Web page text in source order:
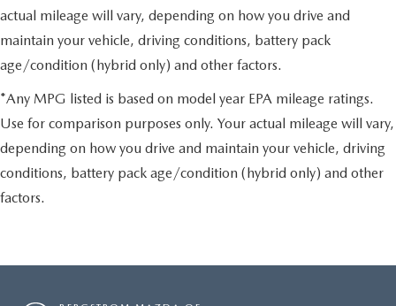
actual mileage will vary, depending on how you drive and
maintain your vehicle, driving conditions, battery pack
age/condition (hybrid only) and other factors.
*Any MPG listed is based on model year EPA mileage ratings.
Use for comparison purposes only. Your actual mileage will vary,
depending on how you drive and maintain your vehicle, driving
conditions, battery pack age/condition (hybrid only) and other
factors.